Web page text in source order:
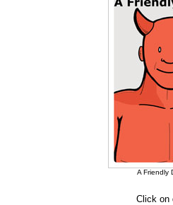
A Friendly
Click on